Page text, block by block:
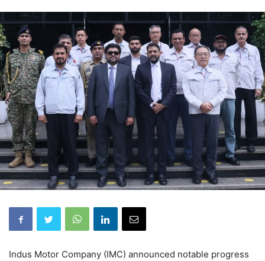
Indus Motor Company (IMC) announced notable progress